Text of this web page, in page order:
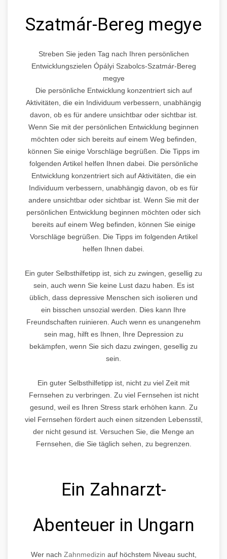
Szatmár-Bereg megye
Streben Sie jeden Tag nach Ihren persönlichen
Entwicklungszielen Ópályi Szabolcs-Szatmár-Bereg
megye
Die persönliche Entwicklung konzentriert sich auf
Aktivitäten, die ein Individuum verbessern, unabhängig
davon, ob es für andere unsichtbar oder sichtbar ist.
Wenn Sie mit der persönlichen Entwicklung beginnen
möchten oder sich bereits auf einem Weg befinden,
können Sie einige Vorschläge begrüßen. Die Tipps im
folgenden Artikel helfen Ihnen dabei. Die persönliche
Entwicklung konzentriert sich auf Aktivitäten, die ein
Individuum verbessern, unabhängig davon, ob es für
andere unsichtbar oder sichtbar ist. Wenn Sie mit der
persönlichen Entwicklung beginnen möchten oder sich
bereits auf einem Weg befinden, können Sie einige
Vorschläge begrüßen. Die Tipps im folgenden Artikel
helfen Ihnen dabei.
Ein guter Selbsthilfetipp ist, sich zu zwingen, gesellig zu
sein, auch wenn Sie keine Lust dazu haben. Es ist
üblich, dass depressive Menschen sich isolieren und
ein bisschen unsozial werden. Dies kann Ihre
Freundschaften ruinieren. Auch wenn es unangenehm
sein mag, hilft es Ihnen, Ihre Depression zu
bekämpfen, wenn Sie sich dazu zwingen, gesellig zu
sein.
Ein guter Selbsthilfetipp ist, nicht zu viel Zeit mit
Fernsehen zu verbringen. Zu viel Fernsehen ist nicht
gesund, weil es Ihren Stress stark erhöhen kann. Zu
viel Fernsehen fördert auch einen sitzenden Lebensstil,
der nicht gesund ist. Versuchen Sie, die Menge an
Fernsehen, die Sie täglich sehen, zu begrenzen.
Ein Zahnarzt-
Abenteuer in Ungarn
Wer nach Zahnmedizin auf höchstem Niveau sucht,